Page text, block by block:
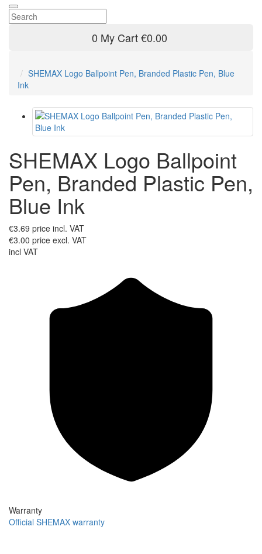
0 My Cart€0.00
SHEMAX Logo Ballpoint Pen, Branded Plastic Pen, Blue
Ink
SHEMAX Logo Ballpoint
Pen, Branded Plastic Pen,
Blue Ink
€3.69 price incl. VAT
€3.00 price excl. VAT
incl VAT
Warranty
Official SHEMAX warranty